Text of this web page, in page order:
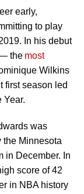
early,
to play
In his debut
the most
Wilkins
first season led
Year.
was
the Minnesota
in December. In
score of 42
in NBA history